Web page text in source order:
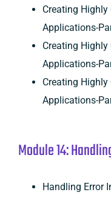
Creating Highly
Applications-
Creating Highly
Applications-
Creating Highly
Applications-
Module 14:
Handling Error